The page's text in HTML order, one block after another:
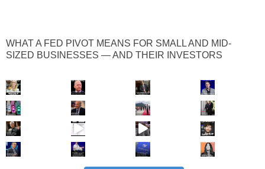
WHAT A FED PIVOT MEANS FOR SMALL AND MID-
SIZED BUSINESSES — AND THEIR INVESTORS